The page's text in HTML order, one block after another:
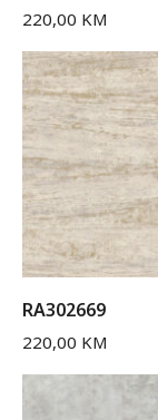
220,00 KM
RA302669
220,00 KM